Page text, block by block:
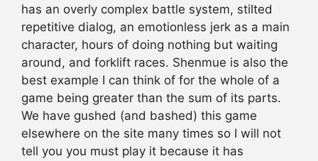
has an overly complex battle system, stilted
repetitive dialog, an emotionless jerk as a main
character, hours of doing nothing but waiting
around, and forklift races. Shenmue is also the
best example I can think of for the whole of a
game being greater than the sum of its parts.
We have gushed (and bashed) this game
elsewhere on the site many times so I will not
tell you you must play it because it has